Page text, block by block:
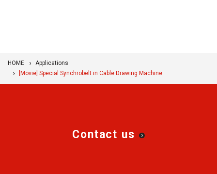
HOME
Applications
[Movie] Special Synchrobelt in Cable Drawing Machine
Contact us